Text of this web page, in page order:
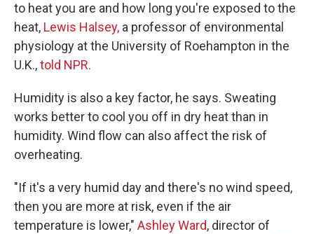
to heat you are and how long you're exposed to the
heat, Lewis Halsey, a professor of environmental
physiology at the University of Roehampton in the
U.K.,told NPR.
Humidity is also a key factor, he says. Sweating
works better to cool you off in dry heat than in
humidity. Wind flow can also affect the risk of
overheating.
"If it's a very humid day and there's no wind speed,
then you are more at risk, even if the air
temperature is lower," Ashley Ward, director of